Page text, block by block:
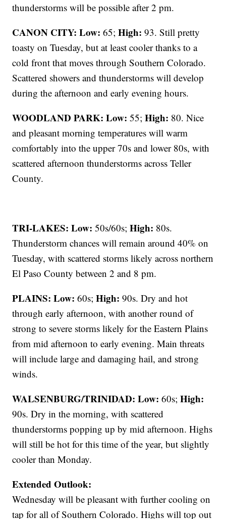
thunderstorms will be possible after 2 pm.
CANON CITY: Low: 65;High: 93. Still pretty
toasty on Tuesday, but at least cooler thanks to a
cold front that moves through Southern Colorado.
Scattered showers and thunderstorms will develop
during the afternoon and early evening hours.
WOODLAND PARK: Low: 55;High: 80. Nice
and pleasant morning temperatures will warm
comfortably into the upper 70s and lower 80s, with
scattered afternoon thunderstorms across Teller
County.
TRI-LAKES: Low: 50s/60s;High: 80s.
Thunderstorm chances will remain around 40% on
Tuesday, with scattered storms likely across northern
El Paso County between 2 and 8 pm.
PLAINS: Low: 60s;High: 90s. Dry and hot
through early afternoon, with another round of
strong to severe storms likely for the Eastern Plains
from mid afternoon to early evening. Main threats
will include large and damaging hail, and strong
winds.
WALSENBURG/TRINIDAD: Low: 60s;High:
90s. Dry in the morning, with scattered
thunderstorms popping up by mid afternoon. Highs
will still be hot for this time of the year, but slightly
cooler than Monday.
Extended Outlook:
Wednesday will be pleasant with further cooling on
tap for all of Southern Colorado. Highs will top out